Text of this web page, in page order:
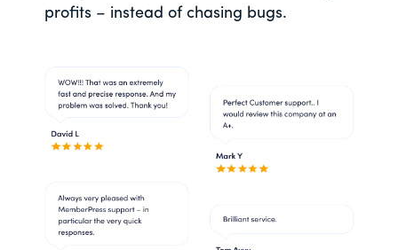
profits – instead of chasing bugs.